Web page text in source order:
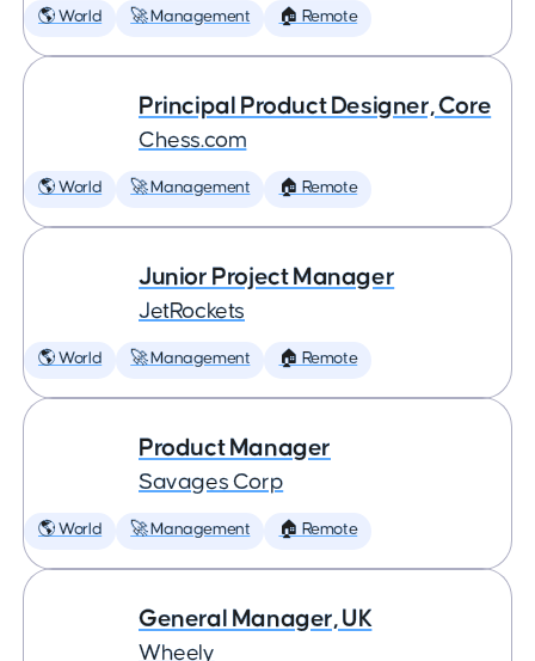
🌎 World 🚀 Management 🏠 Remote
Principal Product Designer, Core
Chess.com
🌎 World 🚀 Management 🏠 Remote
Junior Project Manager
JetRockets
🌎 World 🚀 Management 🏠 Remote
Product Manager
Savages Corp
🌎 World 🚀 Management 🏠 Remote
General Manager, UK
Wheely